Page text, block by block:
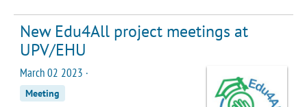
New Edu4All project meetings at
UPV/EHU
March 02 2023 ·
Meeting